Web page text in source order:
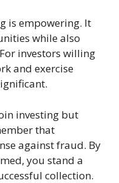
is empowering. It
while also
investors willing
and exercise
investing but
that
against fraud. By
you stand a
collection.